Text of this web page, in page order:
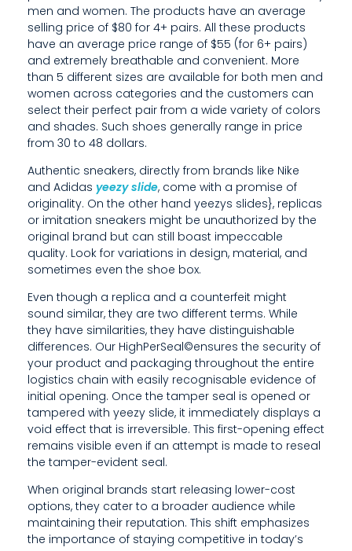
F
O
O
T
W
E
A
R
S
T
E
M
S
men and women. The products have an average
selling price of $80 for 4+ pairs. All these products
have an average price range of $55 (for 6+ pairs)
and extremely breathable and convenient. More
than 5 different sizes are available for both men and
women across categories and the customers can
select their perfect pair from a wide variety of colors
and shades. Such shoes generally range in price
from 30 to 48 dollars.
Authentic sneakers, directly from brands like Nike
and Adidas yeezy slide, come with a promise of
originality. On the other hand yeezys slides}, replicas
or imitation sneakers might be unauthorized by the
original brand but can still boast impeccable
quality. Look for variations in design, material, and
sometimes even the shoe box.
Even though a replica and a counterfeit might
sound similar, they are two different terms. While
they have similarities, they have distinguishable
differences. Our HighPerSeal©ensures the security of
your product and packaging throughout the entire
logistics chain with easily recognisable evidence of
initial opening. Once the tamper seal is opened or
tampered with yeezy slide, it immediately displays a
void effect that is irreversible. This first-opening effect
remains visible even if an attempt is made to reseal
the tamper-evident seal.
When original brands start releasing lower-cost
options, they cater to a broader audience while
maintaining their reputation. This shift emphasizes
the importance of staying competitive in today’s